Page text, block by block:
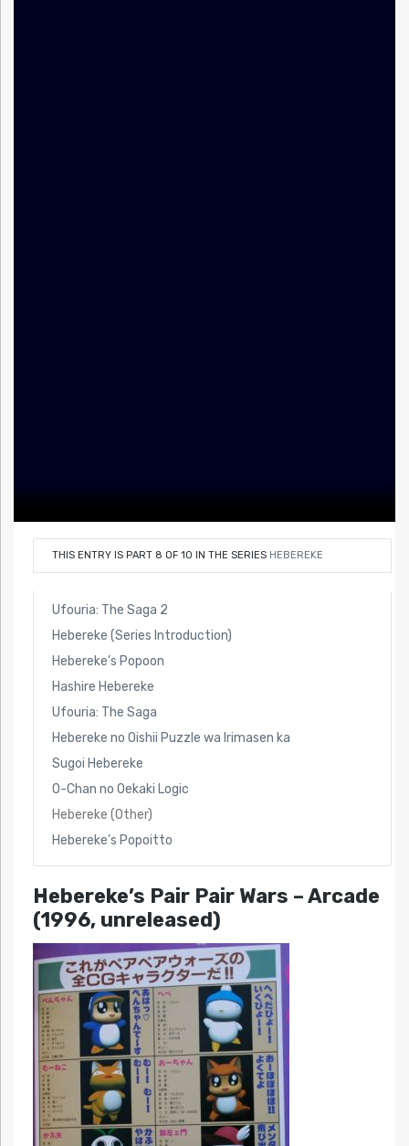
THIS ENTRY IS PART 8 OF 10 IN THE SERIES HEBEREKE
Ufouria: The Saga 2
Hebereke (Series Introduction)
Hebereke’s Popoon
Hashire Hebereke
Ufouria: The Saga
Hebereke no Oishii Puzzle wa Irimasen ka
Sugoi Hebereke
O-Chan no Oekaki Logic
Hebereke (Other)
Hebereke’s Popoitto
Hebereke’s Pair Pair Wars – Arcade
(1996, unreleased)